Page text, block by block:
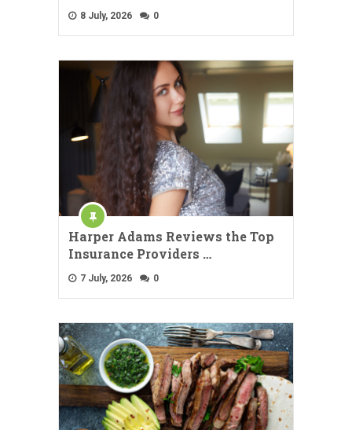
8 July, 2026 0
Harper Adams Reviews the Top
Insurance Providers …
7 July, 2026 0